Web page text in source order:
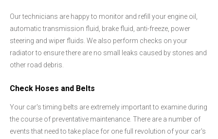
Our technicians are happy to monitor and refill your engine oil,
automatic transmission fluid, brake fluid, anti-freeze, power
steering and wiper fluids. We also perform checks on your
radiator to ensure there are no small leaks caused by stones and
other road debris.
Check Hoses and Belts
Your car's timing belts are extremely important to examine during
the course of preventative maintenance. There are a number of
events that need to take place for one full revolution of your car's